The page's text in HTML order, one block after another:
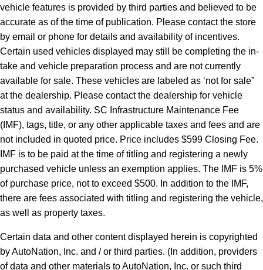
vehicle features is provided by third parties and believed to be
accurate as of the time of publication. Please contact the store
by email or phone for details and availability of incentives.
Certain used vehicles displayed may still be completing the in-
take and vehicle preparation process and are not currently
available for sale. These vehicles are labeled as ‘not for sale”
at the dealership. Please contact the dealership for vehicle
status and availability. SC Infrastructure Maintenance Fee
(IMF), tags, title, or any other applicable taxes and fees and are
not included in quoted price. Price includes $599 Closing Fee.
IMF is to be paid at the time of titling and registering a newly
purchased vehicle unless an exemption applies. The IMF is 5%
of purchase price, not to exceed $500. In addition to the IMF,
there are fees associated with titling and registering the vehicle,
as well as property taxes.
Certain data and other content displayed herein is copyrighted
by AutoNation, Inc. and / or third parties. (In addition, providers
of data and other materials to AutoNation, Inc. or such third